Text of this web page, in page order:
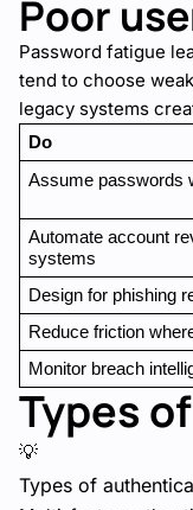
Poor
Password fatigue
tend to choose
legacy systems
Do
Assume passwords
Automate account
systems
Design for phishing
Reduce friction
Monitor breach
Types
💡
Types of